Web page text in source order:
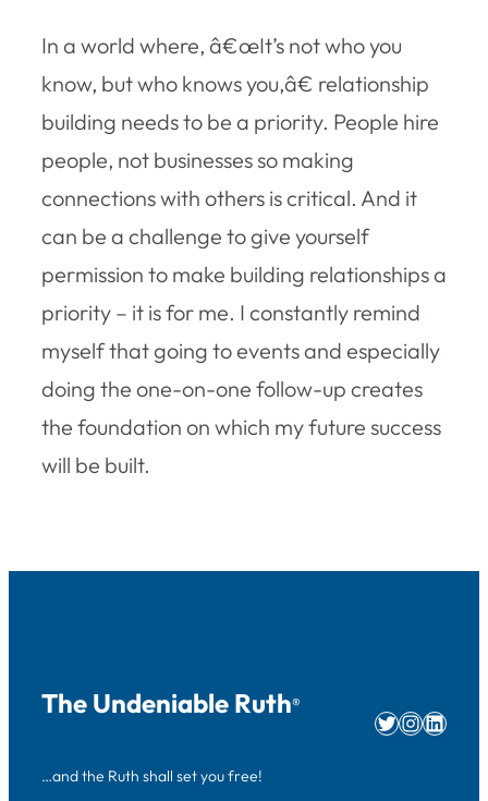
In a world where, â€œIt’s not who you
know, but who knows you,â€ relationship
building needs to be a priority. People hire
people, not businesses so making
connections with others is critical. And it
can be a challenge to give yourself
permission to make building relationships a
priority – it is for me. I constantly remind
myself that going to events and especially
doing the one-on-one follow-up creates
the foundation on which my future success
will be built.
The Undeniable Ruth®
…and the Ruth shall set you free!
Twitter